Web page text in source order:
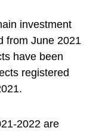
investment
from June 2021
have been
registered
2022 are